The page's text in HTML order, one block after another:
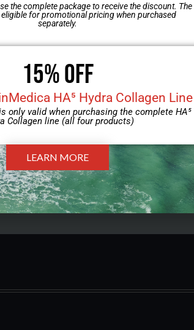
FORMS
bring the completed forms to your
appointment.
Download Form
the complete package to receive the discount. The
for promotional pricing when purchased
separately.
15% Off
HA⁵ Hydra Collagen Line
only valid when purchasing the complete HA⁵
Collagen line (all four products)
LEARN MORE